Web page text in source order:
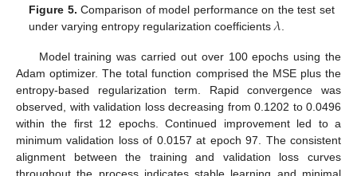
Figure 5. Comparison of model performance on the test set
under varying entropy regularization coefficients𝜆
Model training was carried out over 100 epochs using the
Adam optimizer. The total function comprised the MSE plus the
entropy-based regularization term. Rapid convergence was
observed, with validation loss decreasing from 0.1202 to 0.0496
within the first 12 epochs. Continued improvement led to a
minimum validation loss of 0.0157 at epoch 97. The consistent
alignment between the training and validation loss curves